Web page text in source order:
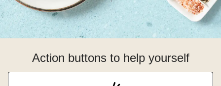
Action buttons to help yourself